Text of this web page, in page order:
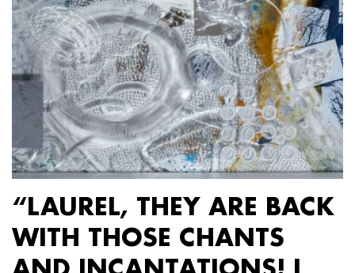
“LAUREL, THEY ARE BACK
WITH THOSE CHANTS